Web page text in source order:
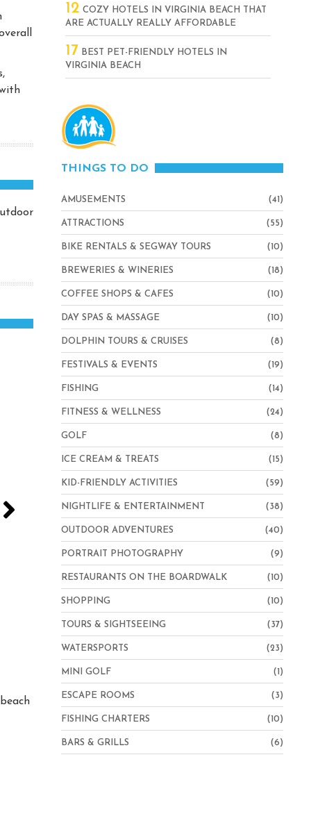
Hampton Inn Virginia Beach-Oceanfront North
12 COZY HOTELS IN VIRGINIA BEACH THAT
ARE ACTUALLY REALLY AFFORDABLE
17 BEST PET-FRIENDLY HOTELS IN
VIRGINIA BEACH
THINGS TO DO
AMUSEMENTS (41)
ATTRACTIONS (55)
BIKE RENTALS & SEGWAY TOURS (10)
BREWERIES & WINERIES (18)
COFFEE SHOPS & CAFES (10)
DAY SPAS & MASSAGE (10)
DOLPHIN TOURS & CRUISES (8)
FESTIVALS & EVENTS (19)
FISHING (14)
FITNESS & WELLNESS (24)
GOLF (8)
ICE CREAM & TREATS (15)
KID-FRIENDLY ACTIVITIES (59)
NIGHTLIFE & ENTERTAINMENT (38)
OUTDOOR ADVENTURES (40)
PORTRAIT PHOTOGRAPHY (9)
RESTAURANTS ON THE BOARDWALK (10)
SHOPPING (10)
TOURS & SIGHTSEEING (37)
WATERSPORTS (23)
MINI GOLF (1)
ESCAPE ROOMS (3)
FISHING CHARTERS (10)
BARS & GRILLS (6)